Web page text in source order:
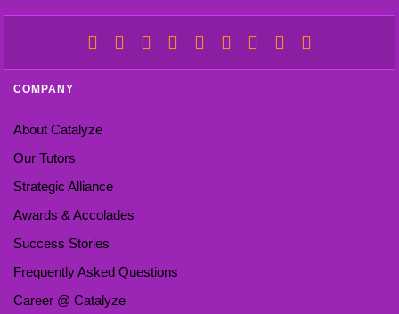
COMPANY
About Catalyze
Our Tutors
Strategic Alliance
Awards & Accolades
Success Stories
Frequently Asked Questions
Career @ Catalyze